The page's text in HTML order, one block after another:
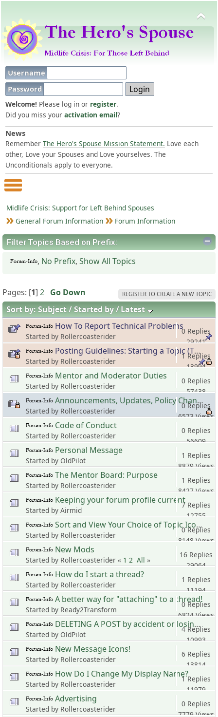
Username
Password
Welcome! Please log in or register.
Did you miss your activation email?
News
Remember The Hero's Spouse Mission Statement. Love each
other, Love your Spouses and Love yourselves. The
Unconditionals apply to everyone.
Main Menu
Midlife Crisis: Support for Left Behind Spouses
General Forum Information
Forum Information
Filter Topics Based on Prefix:
, No Prefix, Show All Topics
Pages: [1] 2 Go Down REGISTER TO CREATE A NEW TOPIC
Sort by: Subject Started by
Latest
How To Report Technical Problems
Started by Rollercoasterider
0 Replies
29241
Views
Posting Guidelines: Starting a Topic (Thread)
Started by Rollercoasterider
1 Replies
13994
Views
Mentor and Moderator Duties
Started by Rollercoasterider
0 Replies
57438
Views
Announcements, Updates, Policy Changes and Other Important Stuff
Started by Rollercoasterider
0 Replies
6573 Views
Code of Conduct
Started by Rollercoasterider
0 Replies
56609
Views
Personal Message
Started by OldPilot
1 Replies
8879 Views
The Mentor Board: Purpose
Started by Rollercoasterider
1 Replies
8427 Views
Keeping your forum profile current
Started by Airmid
7 Replies
12755
Views
Sort and View Your Choice of Topic Icons
Started by Rollercoasterider
0 Replies
8148 Views
New Mods
Started by Rollercoasterider « 1 2 All »
16 Replies
29064
Views
How do I start a thread?
Started by Rollercoasterider
1 Replies
11194
Views
A better way for "attaching" to a thread!
Started by Ready2Transform
0 Replies
6824 Views
DELETING A POST by accident or losing it.
Started by OldPilot
4 Replies
10993
Views
New Message Icons!
Started by Rollercoasterider
6 Replies
13814
Views
How Do I Change My Display Name?
Started by Rollercoasterider
1 Replies
11979
Views
Advertising
Started by Rollercoasterider
0 Replies
7779 Views